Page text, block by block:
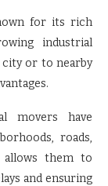
for its rich
industrial
city or to nearby
movers have
roads,
allows them to
and ensuring